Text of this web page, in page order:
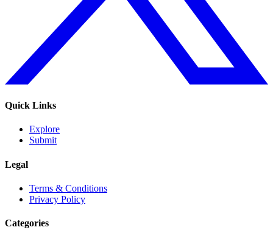
Quick Links
Explore
Submit
Legal
Terms & Conditions
Privacy Policy
Categories